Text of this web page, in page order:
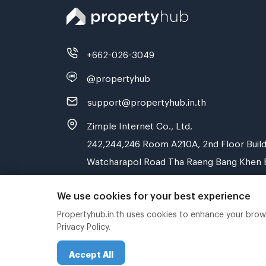
+662-026-3049
@propertyhub
support@propertyhub.in.th
Zimple Internet Co., Ltd.
242,244,246 Room A210A, 2nd Floor
Watcharapol Road Tha Raeng Bang Khen
Copyright © 2019-2020 Zimple Internet Co.,
We use cookies for your best experience
Propertyhub.in.th uses cookies to enhance your
Privacy Policy.
Accept All